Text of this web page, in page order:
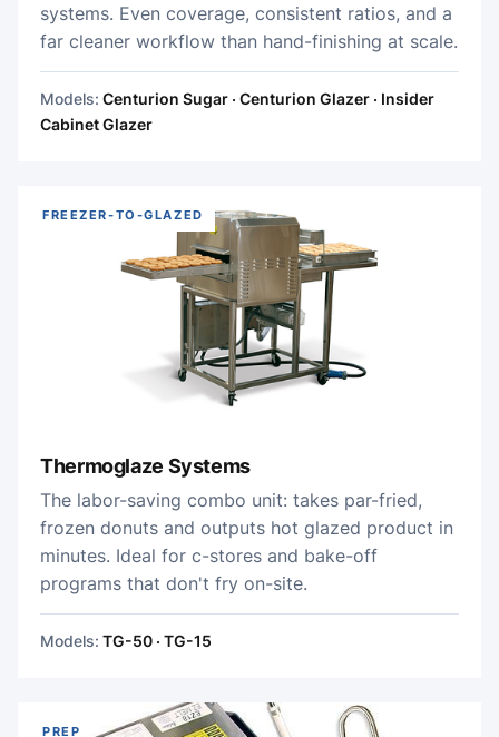
systems. Even coverage, consistent ratios, and a
far cleaner workflow than hand-finishing at scale.
Models: Centurion Sugar · Centurion Glazer · Insider
Cabinet Glazer
FREEZER-TO-GLAZED
Thermoglaze Systems
The labor-saving combo unit: takes par-fried,
frozen donuts and outputs hot glazed product in
minutes. Ideal for c-stores and bake-off
programs that don't fry on-site.
Models: TG-50 · TG-15
PREP